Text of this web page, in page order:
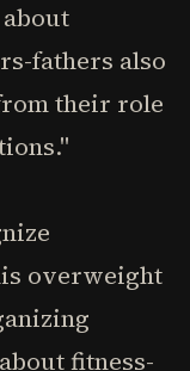
fathers also
their role
overweight
fitness-